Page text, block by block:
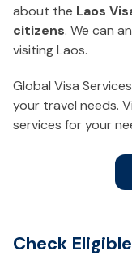
about the Laos
citizens. We can
visiting Laos.
Global Visa
your travel needs.
services for your
Check